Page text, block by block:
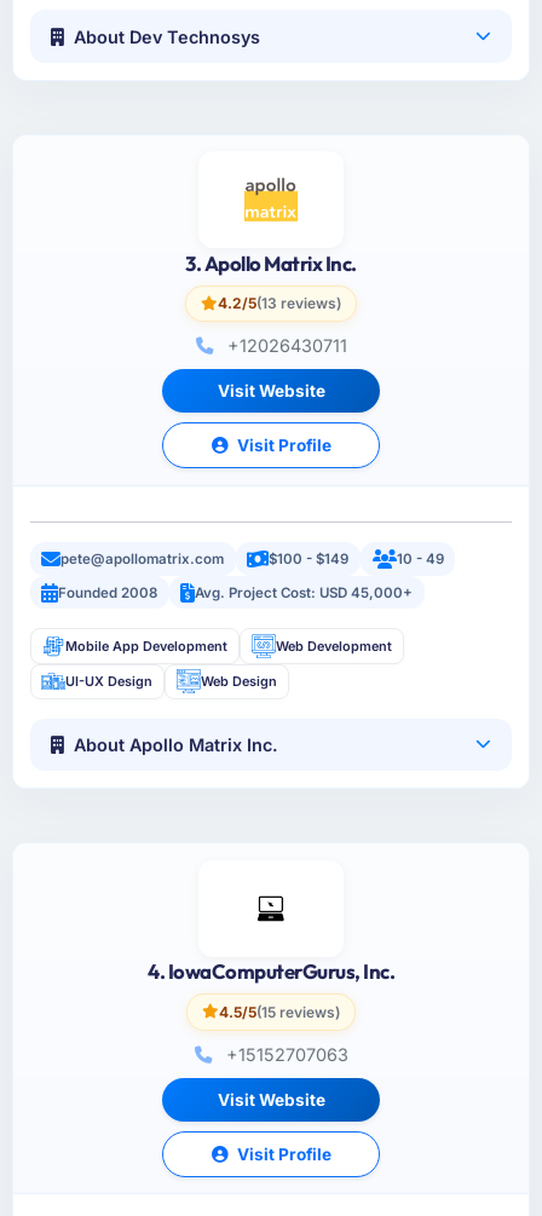
About Dev Technosys
3. Apollo Matrix Inc.
4.2/5(13 reviews)
+12026430711
Visit Website
Visit Profile
pete@apollomatrix.com $100 - $149
10 - 49
Founded 2008
Avg. Project Cost: USD 45,000+
Mobile App Development Web Development
UI-UX Design Web Design
About Apollo Matrix Inc.
4. IowaComputerGurus, Inc.
4.5/5(15 reviews)
+15152707063
Visit Website
Visit Profile